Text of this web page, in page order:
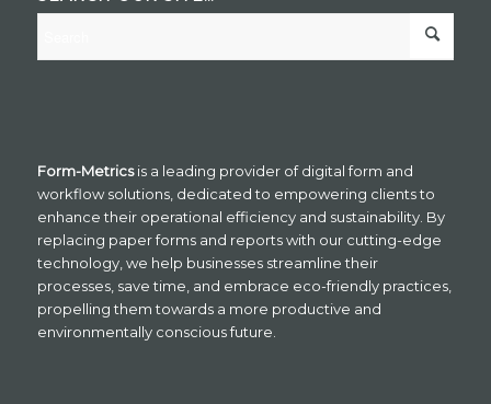
Form-Metricsis a leading provider of digital form and
workflow solutions, dedicated to empowering clients to
enhance their operational efficiency and sustainability. By
replacing paper forms and reports with our cutting-edge
technology, we help businesses streamline their
processes, save time, and embrace eco-friendly practices,
propelling them towards a more productive and
environmentally conscious future.